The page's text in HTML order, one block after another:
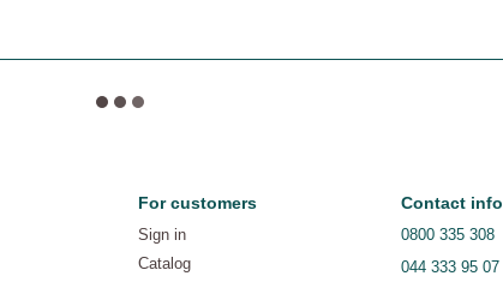
For customers
Sign in
Catalog
Contact info
0800 335 308
044 333 95 07